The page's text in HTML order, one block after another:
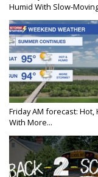
Humid With Slow-
Friday AM forecast: Hot,
With More...